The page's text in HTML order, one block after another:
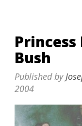
Princess
Bush
Published by
2004